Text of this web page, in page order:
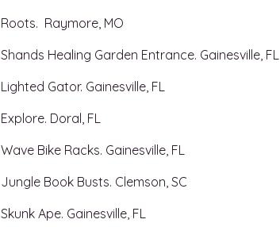
Roots. Raymore, MO
Shands Healing Garden Entrance. Gainesville, FL
Lighted Gator. Gainesville, FL
Explore. Doral, FL
Wave Bike Racks. Gainesville, FL
Jungle Book Busts. Clemson, SC
Skunk Ape. Gainesville, FL